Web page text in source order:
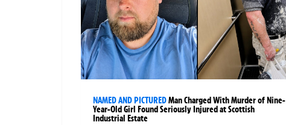
NAMED AND PICTUREDMan Charged With Murder of Nine-
Year-Old Girl Found Seriously Injured at Scottish
Industrial Estate